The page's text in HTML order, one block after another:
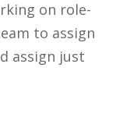
on role-
to assign
assign just